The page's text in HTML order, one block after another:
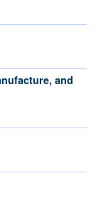
and